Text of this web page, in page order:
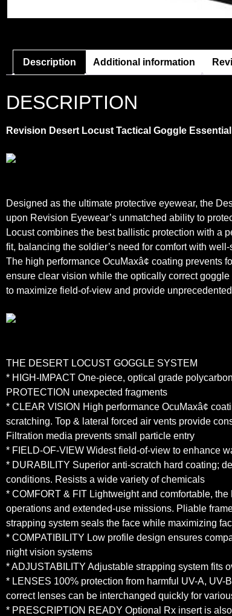
Description Additional information
DESCRIPTION
Revision Desert Locust Tactical Goggle Essential
Designed as the ultimate protective eyewear, the
upon Revision Eyewear’s unmatched ability to
Locust combines the best ballistic protection with a
fit, balancing the soldier’s need for comfort with
The high performance OcuMaxâ¢ coating prevents
ensure clear vision while the optically correct
to maximize field-of-view and provide
THE DESERT LOCUST GOGGLE SYSTEM
* HIGH-IMPACT One-piece, optical grade
PROTECTION unexpected fragments
* CLEAR VISION High performance OcuMaxâ¢
scratching. Top & lateral forced air vents provide
Filtration media prevents small particle entry
* FIELD-OF-VIEW Widest field-of-view to enhance
* DURABILITY Superior anti-scratch hard coating;
conditions. Resists a wide variety of chemicals
* COMFORT & FIT Lightweight and comfortable, the
operations and extended-use missions. Pliable
strapping system seals the face while maximizing
* COMPATIBILITY Low profile design ensures
night vision systems
* ADJUSTABILITY Adjustable strapping system fits
* LENSES 100% protection from harmful UV-A, UV-
correct lenses can be interchanged quickly for
* PRESCRIPTION READY Optional Rx insert is